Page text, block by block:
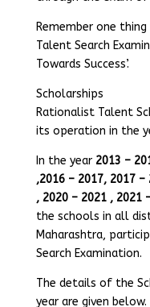
Remember one
Talent Search
Towards Success’.
Scholarships
Rationalist Talent
its operation in the
In the year 2013 –
,2016 – 2017, 2017
, 2020 – 2021 , 2021
the schools in all
Maharashtra,
Search Examination.
The details of the
year are given